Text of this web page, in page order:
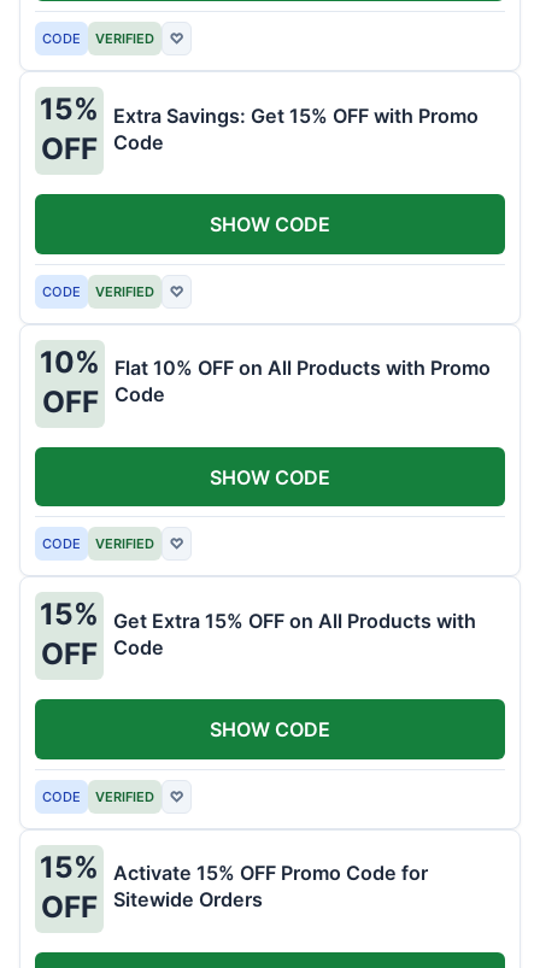
CODE VERIFIED ♡
15%
OFF
Extra Savings: Get 15% OFF with Promo
Code
CODE VERIFIED ♡
SHOW CODE
10%
OFF
Flat 10% OFF on All Products with Promo
Code
CODE VERIFIED ♡
SHOW CODE
15%
OFF
Get Extra 15% OFF on All Products with
Code
CODE VERIFIED ♡
SHOW CODE
15%
OFF
Activate 15% OFF Promo Code for
Sitewide Orders